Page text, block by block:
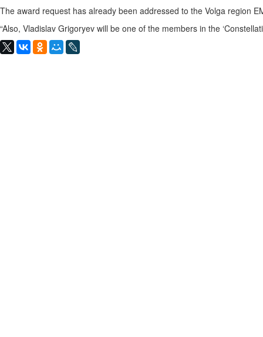
The award request has already been addressed to the Volga region
“Also, Vladislav Grigoryev will be one of the members in the